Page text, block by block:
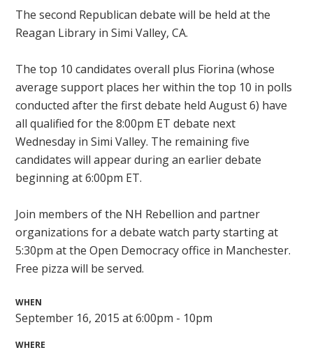
The second Republican debate will be held at the
Reagan Library in Simi Valley, CA.
The top 10 candidates overall plus Fiorina (whose
average support places her within the top 10 in polls
conducted after the first debate held August 6) have
all qualified for the 8:00pm ET debate next
Wednesday in Simi Valley. The remaining five
candidates will appear during an earlier debate
beginning at 6:00pm ET.
Join members of the NH Rebellion and partner
organizations for a debate watch party starting at
5:30pm at the Open Democracy office in Manchester.
Free pizza will be served.
WHEN
September 16, 2015 at 6:00pm - 10pm
WHERE